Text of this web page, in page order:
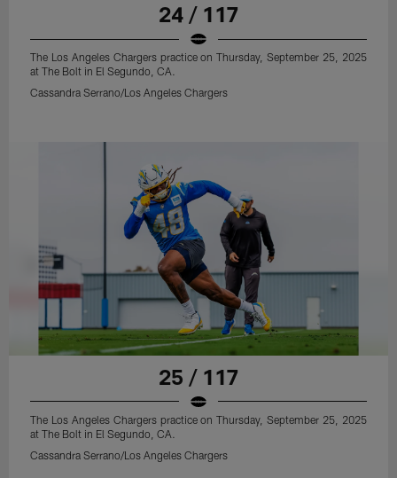
24 / 117
The Los Angeles Chargers practice on Thursday, September 25, 2025
at The Bolt in El Segundo, CA.
Cassandra Serrano/Los Angeles Chargers
25 / 117
The Los Angeles Chargers practice on Thursday, September 25, 2025
at The Bolt in El Segundo, CA.
Cassandra Serrano/Los Angeles Chargers